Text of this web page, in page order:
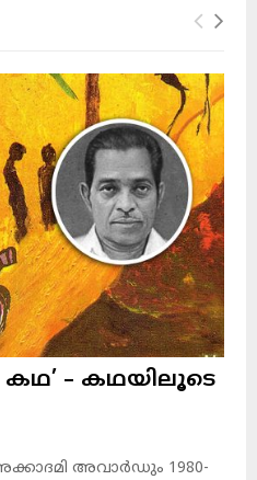
കഥ’ – കഥയിലൂടെ
അവാര്‍ഡും 1980-